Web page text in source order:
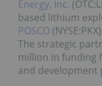
Energy, Inc.
based lithium
POSCO
The strategic
million in funding
and development